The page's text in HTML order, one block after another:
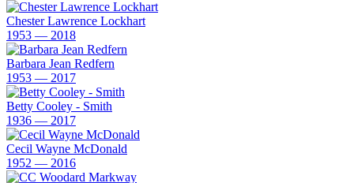
Chester Lawrence Lockhart
1953 — 2018
Barbara Jean Redfern
1953 — 2017
Betty Cooley - Smith
1936 — 2017
Cecil Wayne McDonald
1952 — 2016